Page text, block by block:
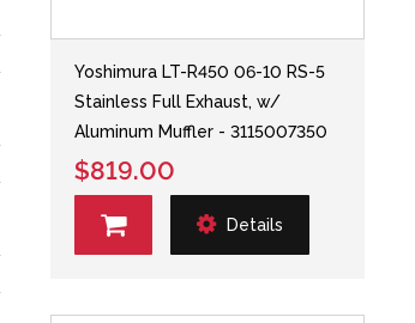
Yoshimura LT-R450 06-10 RS-5
Stainless Full Exhaust, w/
Aluminum Muffler - 3115007350
$819.00
Details